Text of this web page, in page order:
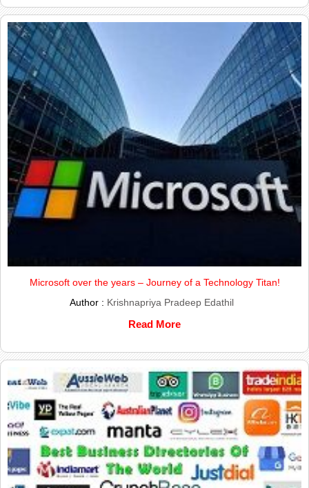
Microsoft over the years – Journey of a Technology Titan!
Author : Krishnapriya Pradeep Edathil
Read More